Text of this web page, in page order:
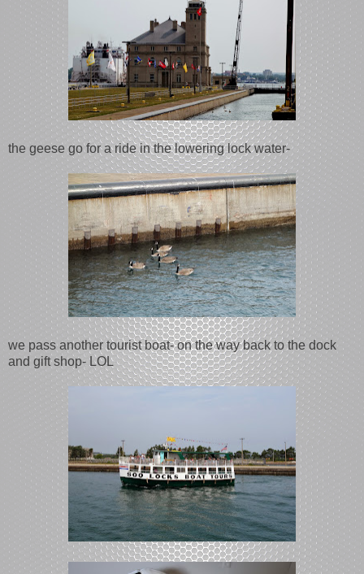
the geese go for a ride in the lowering lock water-
we pass another tourist boat- on the way back to the dock
and gift shop- LOL